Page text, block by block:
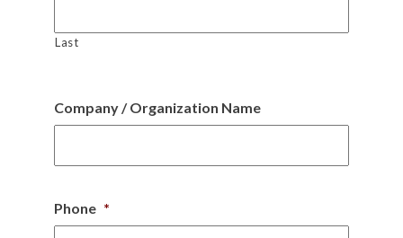
Last
Company / Organization Name
Phone *